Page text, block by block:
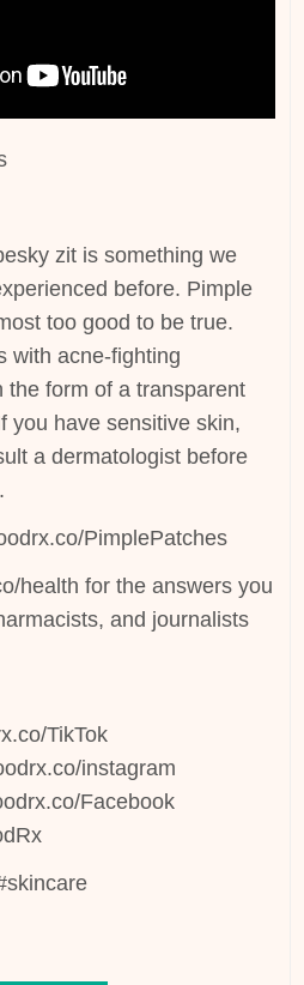
zit is something we
before. Pimple
too good to be true.
with acne-fighting
the form of a transparent
you have sensitive skin,
a dermatologist before
PimplePatches
health for the answers you
and journalists
TikTok
instagram
Facebook